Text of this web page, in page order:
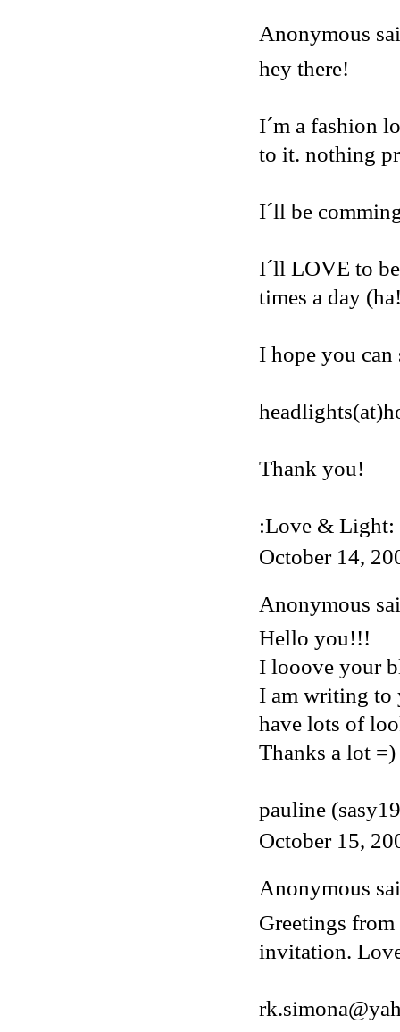
Anonymous
hey there!
I´m a fashion
to it. nothing
I´ll be
I´ll LOVE to
times a day
I hope you
Thank you!
:Love & Light:
October 14,
Anonymous
Hello you!!!
I looove your
I am writing to
have lots of
Thanks a lot
pauline
October 15,
Anonymous
Greetings
invitation.